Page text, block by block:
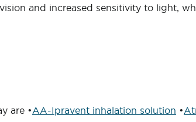
and increased sensitivity to light,
are •AA-Ipravent inhalation solution •